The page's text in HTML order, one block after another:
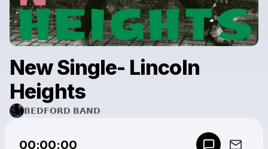
New Single- Lincoln
Heights
𝗕𝗘𝗗𝗙𝗢𝗥𝗗 𝗕𝗔𝗡𝗗
00:00:00